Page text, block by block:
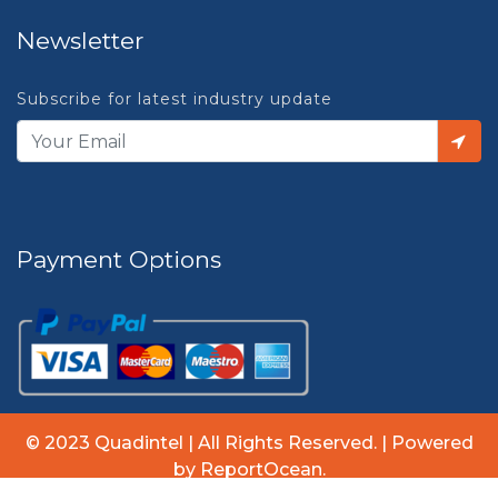
Newsletter
Subscribe for latest industry update
Payment Options
© 2023 Quadintel | All Rights Reserved. | Powered
by ReportOcean.